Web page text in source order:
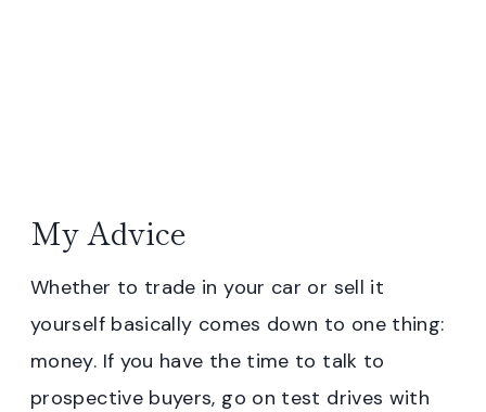
My Advice
Whether to trade in your car or sell it
yourself basically comes down to one thing:
money. If you have the time to talk to
prospective buyers, go on test drives with